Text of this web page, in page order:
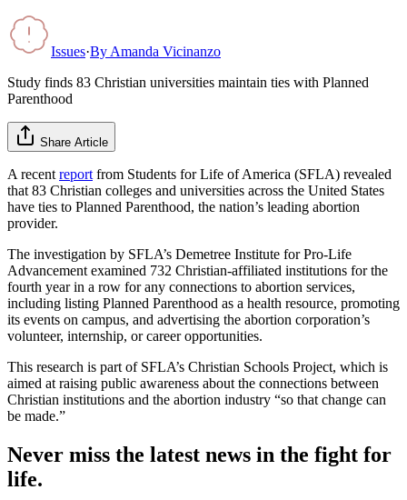
Issues·By Amanda Vicinanzo
Study finds 83 Christian universities maintain ties with Planned
Parenthood
Share Article
A recent report from Students for Life of America (SFLA) revealed
that 83 Christian colleges and universities across the United States
have ties to Planned Parenthood, the nation’s leading abortion
provider.
The investigation by SFLA’s Demetree Institute for Pro-Life
Advancement examined 732 Christian-affiliated institutions for the
fourth year in a row for any connections to abortion services,
including listing Planned Parenthood as a health resource, promoting
its events on campus, and advertising the abortion corporation’s
volunteer, internship, or career opportunities.
This research is part of SFLA’s Christian Schools Project, which is
aimed at raising public awareness about the connections between
Christian institutions and the abortion industry “so that change can
be made.”
Never miss the latest news in the fight for
life.